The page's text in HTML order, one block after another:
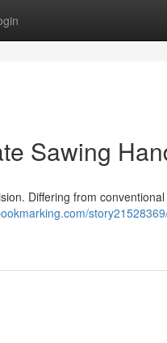
Sawing
Differing from